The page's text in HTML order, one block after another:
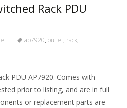
Rack PDU
ap7920, outlet, rack,
PDU AP7920. Comes with
prior to listing, and are in full
or replacement parts are